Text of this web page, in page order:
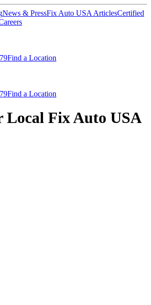
News & PressFix Auto USA ArticlesCertified
Find a Location
Find a Location
Local Fix Auto USA